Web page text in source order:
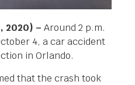
2020) – Around 2 p.m.
4, a car accident
in Orlando.
that the crash took